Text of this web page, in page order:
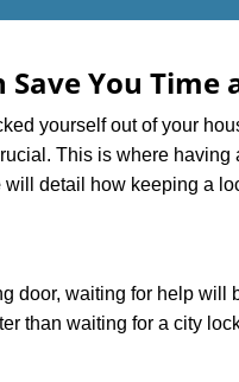
You Time
yourself out of your
This is where
will detail how keeping a
door, waiting for help will
than waiting for a city